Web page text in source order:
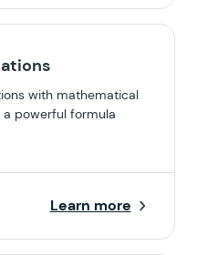
with mathematical
a powerful formula
Learn more